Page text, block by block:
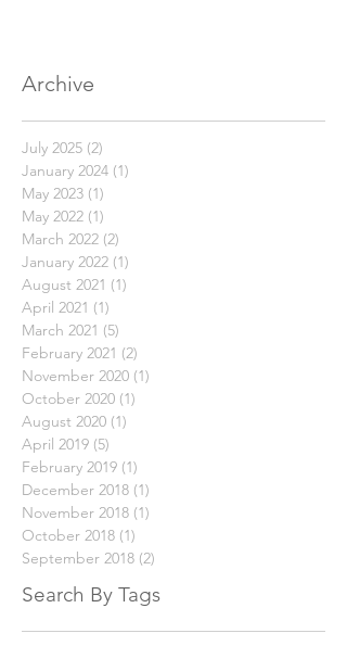
Archive
July 2025 (2)
January 2024 (1)
May 2023 (1)
May 2022 (1)
March 2022 (2)
January 2022 (1)
August 2021 (1)
April 2021 (1)
March 2021 (5)
February 2021 (2)
November 2020 (1)
October 2020 (1)
August 2020 (1)
April 2019 (5)
February 2019 (1)
December 2018 (1)
November 2018 (1)
October 2018 (1)
September 2018 (2)
Search By Tags